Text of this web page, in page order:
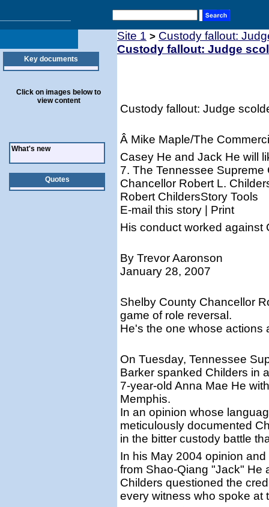
Key documents
Click on images below to
view content
What's new
Quotes
Site 1 > Custody fallout:
Custody fallout: Judge
Custody fallout: Judge
Â Mike Maple/The
Casey He and Jack He will
7. The Tennessee
Chancellor Robert L.
Robert ChildersStory Tools
E-mail this story | Print
His conduct worked against
By Trevor Aaronson
January 28, 2007
Shelby County Chancellor
game of role reversal.
He's the one whose actions
On Tuesday, Tennessee
Barker spanked Childers in
7-year-old Anna Mae He
Memphis.
In an opinion whose
meticulously documented
in the bitter custody battle
In his May 2004 opinion
from Shao-Qiang "Jack" He
Childers questioned the
every witness who spoke at